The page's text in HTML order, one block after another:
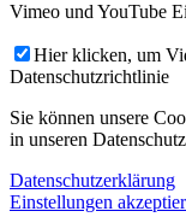
Vimeo und YouTube
Hier klicken, um
Datenschutzrichtlinie
Sie können unsere
in unseren
Datenschutzerklärung
Einstellungen